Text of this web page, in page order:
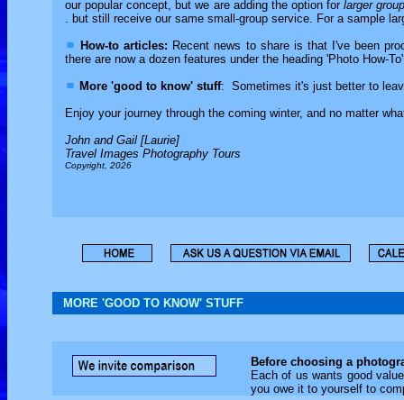
our popular concept, but we are adding the option forlarger
. but still receive our same small-group service. For a sample
How-to articles: Recent news to share is that I've been
there are now a dozen features under the heading 'Photo How-
More 'good to know' stuff: Sometimes it's just better to
Enjoy your journey through the coming winter, and no matter
John and Gail [Laurie]
Travel Images Photography Tours
Copyright, 2026
MORE 'GOOD TO KNOW' STUFF
Before choosing a
Each of us wants good
you owe it to yourself to